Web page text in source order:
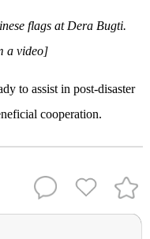
flags at Dera Bugti.
a video]
to assist in post-disaster
cooperation.